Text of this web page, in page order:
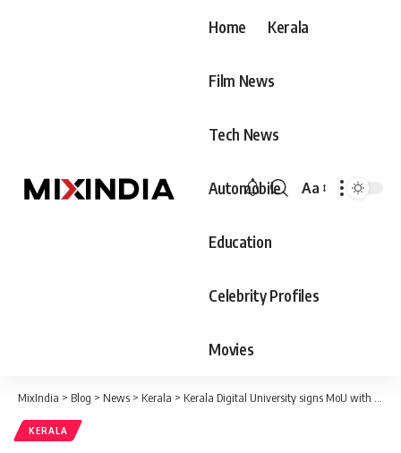
Home Kerala
Film News
Tech News
Automobile
Education
Celebrity Profiles
Movies
Font
Aa
MixIndia > Blog > News > Kerala > Kerala Digital University signs MoU with Oxford on graphene research
KERALA